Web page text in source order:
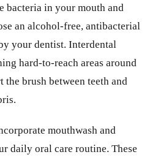
bacteria in your mouth and
an alcohol-free, antibacterial
your dentist. Interdental
hard-to-reach areas around
brush between teeth and
mouthwash and
daily oral care routine. These